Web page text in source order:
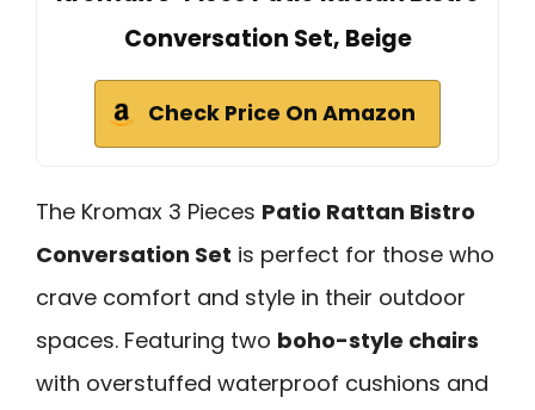
Conversation Set, Beige
Check Price On Amazon
The Kromax 3 Pieces Patio Rattan Bistro
Conversation Set is perfect for those who
crave comfort and style in their outdoor
spaces. Featuring two boho-style chairs
with overstuffed waterproof cushions and